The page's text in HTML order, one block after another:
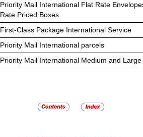
Priority Mail International Flat Rate
Rate Priced Boxes
First-Class Package International Service
Priority Mail International parcels
Priority Mail International Medium and